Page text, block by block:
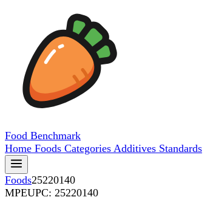
Food Benchmark
Home Foods Categories Additives Standards
Foods25220140
MPEUPC: 25220140